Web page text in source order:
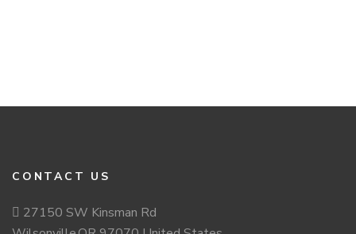
CONTACT US
27150 SW Kinsman Rd